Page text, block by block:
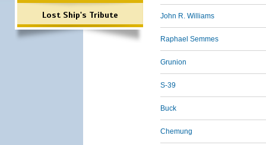
Lost Ship's Tribute John R. Williams
Raphael Semmes
Grunion
S-39
Buck
Chemung